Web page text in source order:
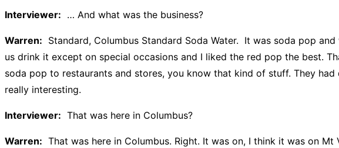
Interviewer: … And what was the business?
Warren: Standard, Columbus Standard Soda Water. It was soda pop
us drink it except on special occasions and I liked the red pop the best.
soda pop to restaurants and stores, you know that kind of stuff. They
really interesting.
Interviewer: That was here in Columbus?
Warren: That was here in Columbus. Right. It was on, I think it was on Mt